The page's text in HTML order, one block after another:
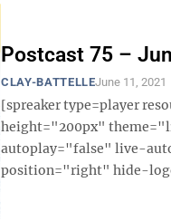
Postcast 75 –
CLAY-BATTELLEJune 11, 2021
[spreaker type=player
height="200px"
autoplay="false" live-
position="right" hide-